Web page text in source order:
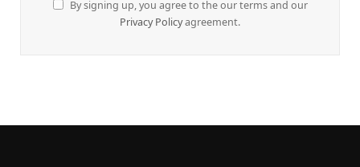
By signing up, you agree to the our terms and our
Privacy Policyagreement.